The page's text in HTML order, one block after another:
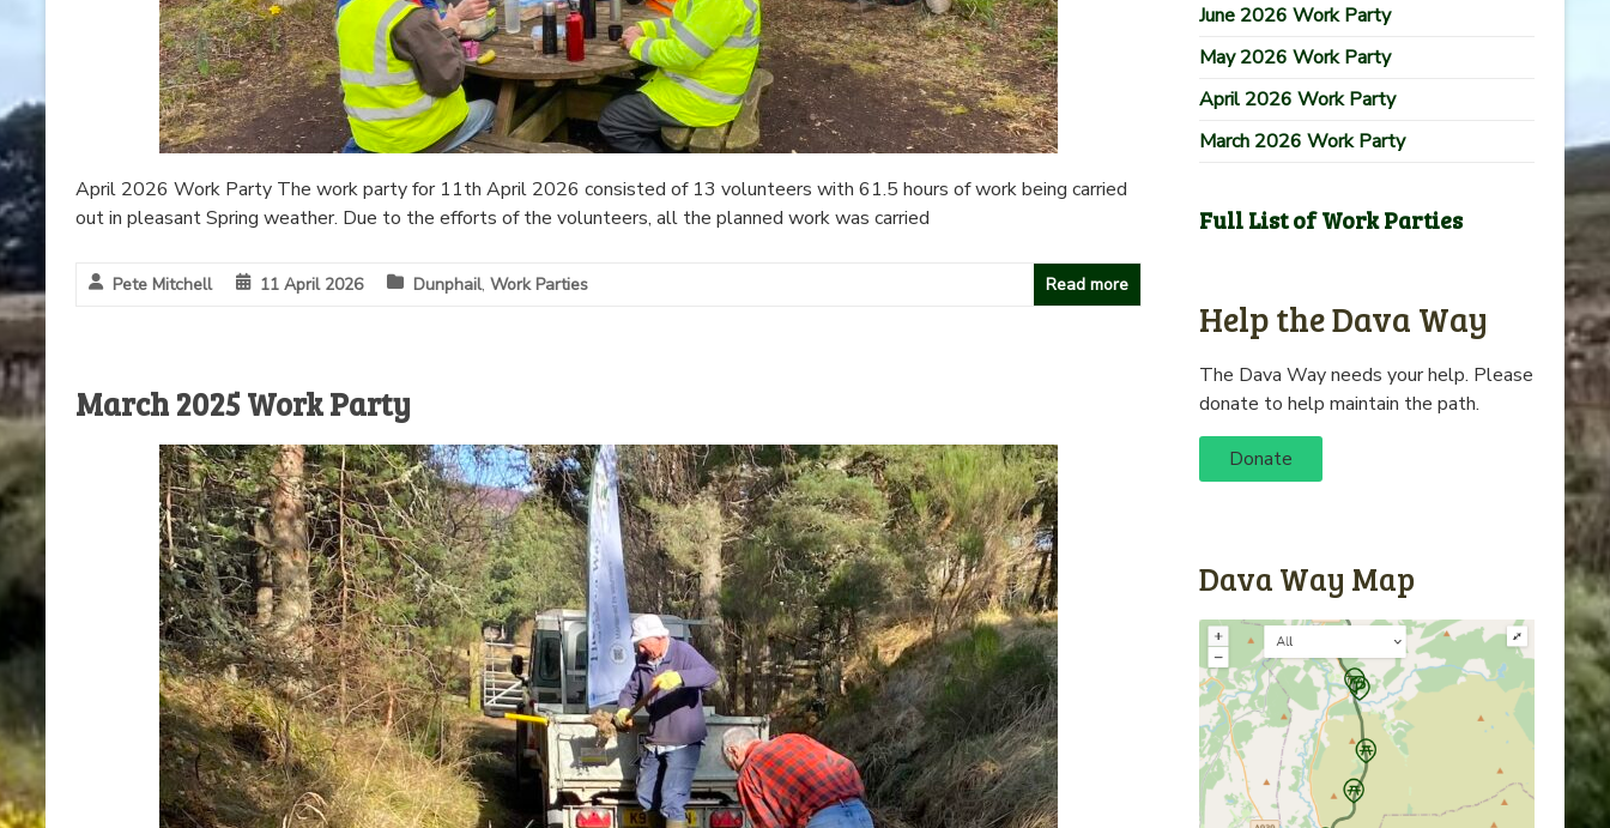
April 2026 Work Party The work party for 11th April 2026 consisted of 13 volunteers with 61.5 hours of work being carried
out in pleasant Spring weather. Due to the efforts of the volunteers, all the planned work was carried
Pete Mitchell 11 April 2026 Dunphail, Work Parties Read more
March 2025 Work Party
June 2026 Work Party
May 2026 Work Party
April 2026 Work Party
March 2026 Work Party
Full List of Work Parties
Help the Dava Way
The Dava Way needs your help. Please
donate to help maintain the path.
Donate
Dava Way Map